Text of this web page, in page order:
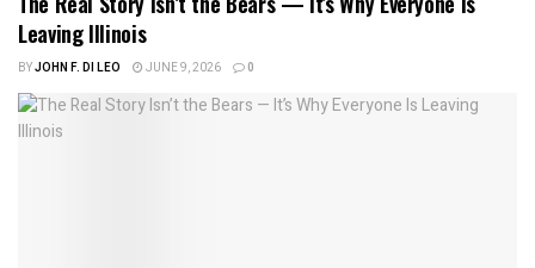
Leaving Illinois
BYJOHN F. DI LEO JUNE 9, 2026 0